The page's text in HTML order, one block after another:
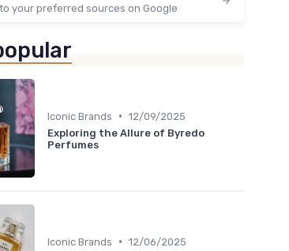
your preferred sources on Google
Iconic Brands • 12/09/2025
Exploring the Allure of Byredo
Perfumes
Iconic Brands • 12/06/2025